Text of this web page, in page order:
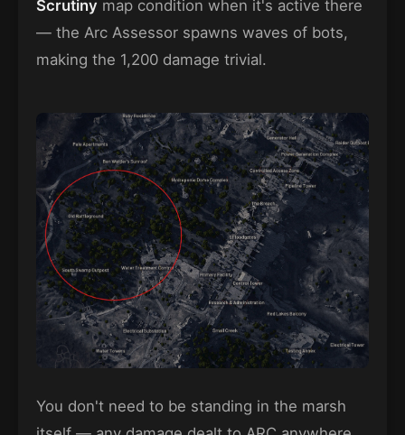
Scrutiny map condition when it's active there
— the Arc Assessor spawns waves of bots,
making the 1,200 damage trivial.
You don't need to be standing in the marsh